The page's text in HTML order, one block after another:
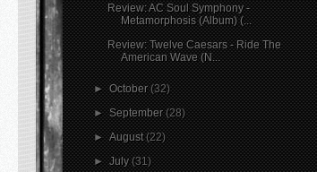
Review: AC Soul Symphony -
Metamorphosis (Album) (...
Review: Twelve Caesars - Ride The
American Wave (N...
►October(32)
►September(28)
►August(22)
►July(31)